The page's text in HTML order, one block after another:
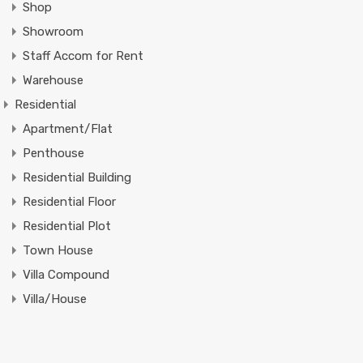
Shop
Showroom
Staff Accom for Rent
Warehouse
Residential
Apartment/Flat
Penthouse
Residential Building
Residential Floor
Residential Plot
Town House
Villa Compound
Villa/House